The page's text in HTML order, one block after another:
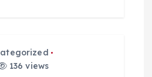
136 views